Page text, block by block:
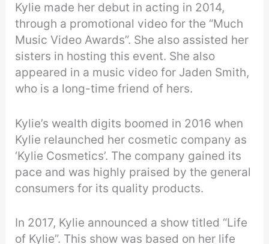
Kylie made her debut in acting in 2014,
through a promotional video for the “Much
Music Video Awards”. She also assisted her
sisters in hosting this event. She also
appeared in a music video for Jaden Smith,
who is a long-time friend of hers.
Kylie’s wealth digits boomed in 2016 when
Kylie relaunched her cosmetic company as
‘Kylie Cosmetics’. The company gained its
pace and was highly praised by the general
consumers for its quality products.
In 2017, Kylie announced a show titled “Life
of Kylie”. This show was based on her life